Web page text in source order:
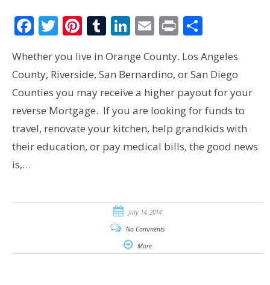
Facebook
Twitter
Pinterest
Tumblr
LinkedIn
Email
PrintShare
Whether you live in Orange County. Los Angeles
County, Riverside, San Bernardino, or San Diego
Counties you may receive a higher payout for your
reverse Mortgage. If you are looking for funds to
travel, renovate your kitchen, help grandkids with
their education, or pay medical bills, the good news
is,…
July 14, 2014
No Comments
More